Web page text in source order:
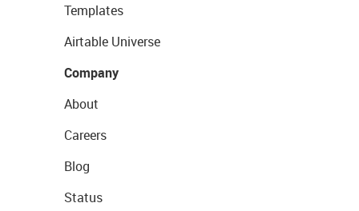
Templates
Airtable Universe
Company
About
Careers
Blog
Status